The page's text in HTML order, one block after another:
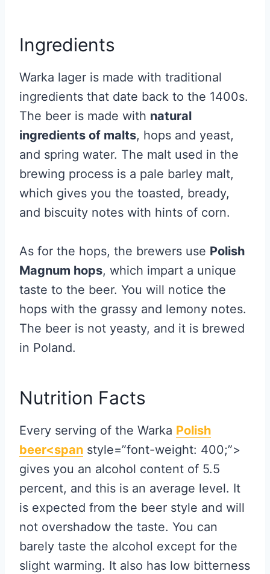
Ingredients
Warka lager is made with traditional
ingredients that date back to the 1400s.
The beer is made with natural
ingredients of malts, hops and yeast,
and spring water. The malt used in the
brewing process is a pale barley malt,
which gives you the toasted, bready,
and biscuity notes with hints of corn.
As for the hops, the brewers use Polish
Magnum hops, which impart a unique
taste to the beer. You will notice the
hops with the grassy and lemony notes.
The beer is not yeasty, and it is brewed
in Poland.
Nutrition Facts
Every serving of the Warka Polish
beer<span style=”font-weight: 400;”>
gives you an alcohol content of 5.5
percent, and this is an average level. It
is expected from the beer style and will
not overshadow the taste. You can
barely taste the alcohol except for the
slight warming. It also has low bitterness